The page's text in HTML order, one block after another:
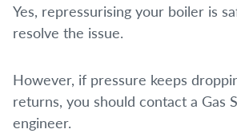
Yes, repressurising your boiler is
resolve the issue.
However, if pressure keeps
returns, you should contact a Gas
engineer.